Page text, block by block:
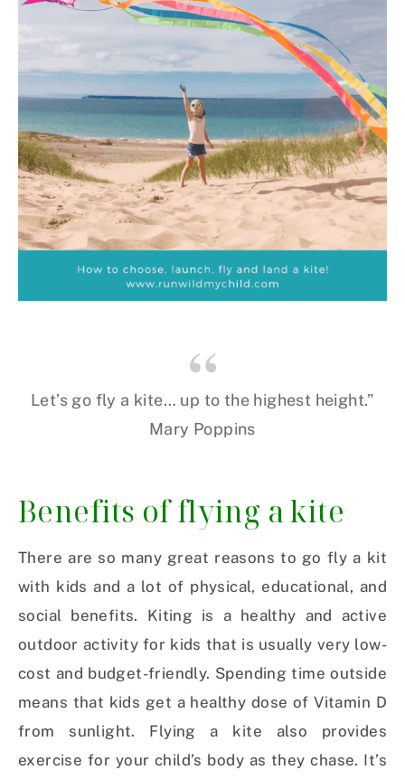
Let’s go fly a kite… up to the highest height.”
Mary Poppins
Benefits of flying a kite
There are so many great reasons to go fly a kit
with kids and a lot of physical, educational, and
social benefits. Kiting is a healthy and active
outdoor activity for kids that is usually very low-
cost and budget-friendly. Spending time outside
means that kids get a healthy dose of Vitamin D
from sunlight. Flying a kite also provides
exercise for your child’s body as they chase. It’s